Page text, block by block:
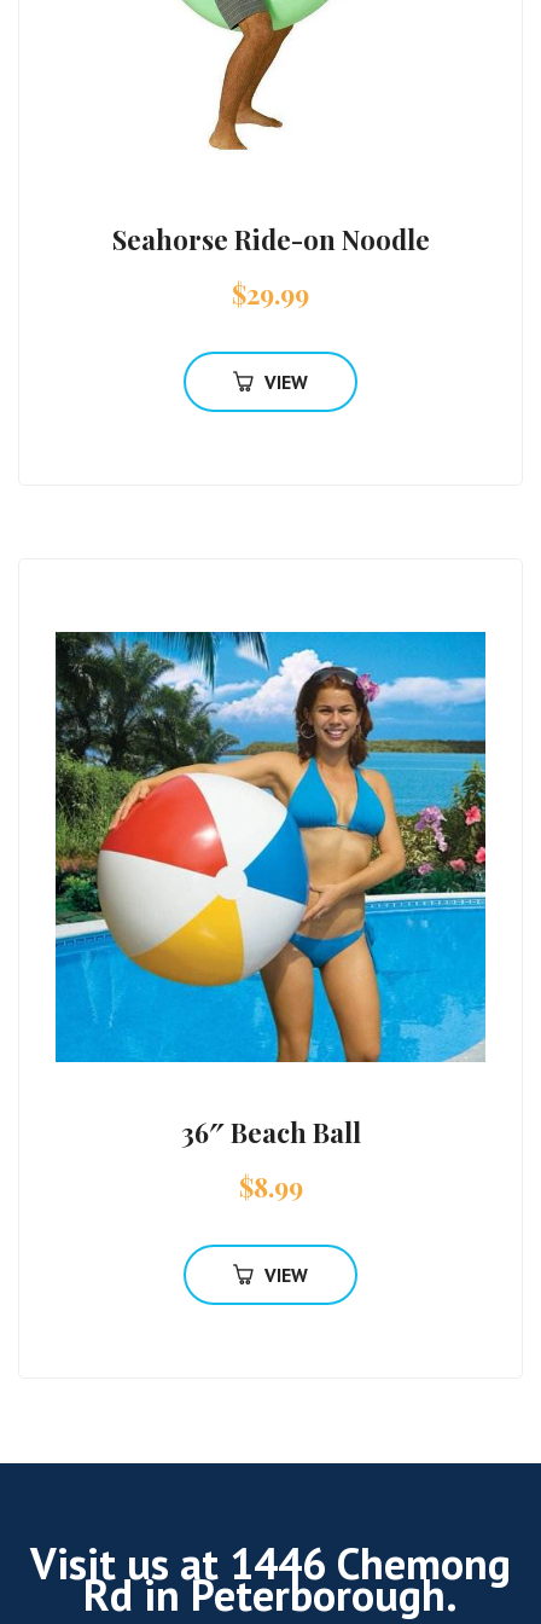
Seahorse Ride-on Noodle
$29.99
VIEW
36″ Beach Ball
$8.99
VIEW
Visit us at 1446 Chemong
Rd in Peterborough.